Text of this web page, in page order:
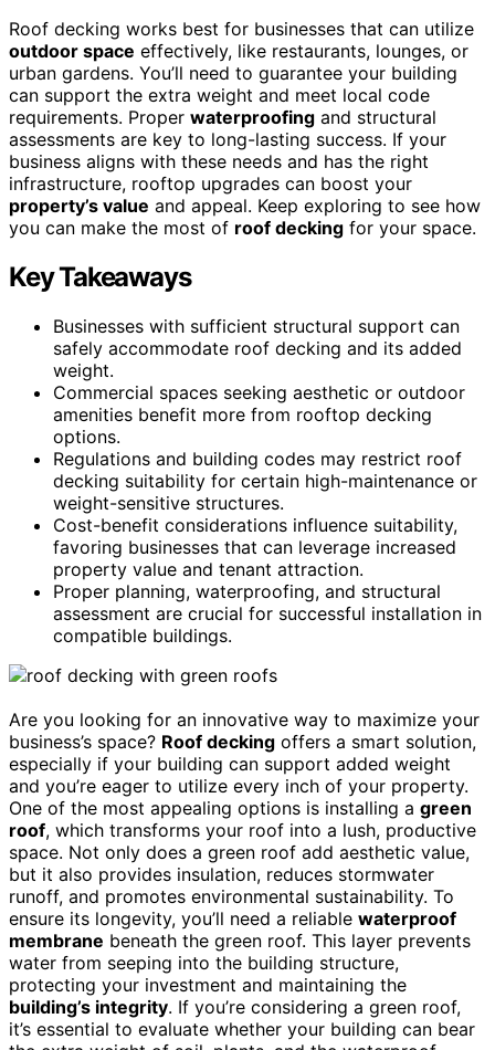
Roof decking works best for businesses that can utilize
outdoor space effectively, like restaurants, lounges, or
urban gardens. You’ll need to guarantee your building
can support the extra weight and meet local code
requirements. Proper waterproofing and structural
assessments are key to long-lasting success. If your
business aligns with these needs and has the right
infrastructure, rooftop upgrades can boost your
property’s value and appeal. Keep exploring to see how
you can make the most of roof decking for your space.
Key Takeaways
Businesses with sufficient structural support can
safely accommodate roof decking and its added
weight.
Commercial spaces seeking aesthetic or outdoor
amenities benefit more from rooftop decking
options.
Regulations and building codes may restrict roof
decking suitability for certain high-maintenance or
weight-sensitive structures.
Cost-benefit considerations influence suitability,
favoring businesses that can leverage increased
property value and tenant attraction.
Proper planning, waterproofing, and structural
assessment are crucial for successful installation in
compatible buildings.
Are you looking for an innovative way to maximize your
business’s space? Roof decking offers a smart solution,
especially if your building can support added weight
and you’re eager to utilize every inch of your property.
One of the most appealing options is installing a green
roof, which transforms your roof into a lush, productive
space. Not only does a green roof add aesthetic value,
but it also provides insulation, reduces stormwater
runoff, and promotes environmental sustainability. To
ensure its longevity, you’ll need a reliable waterproof
membrane beneath the green roof. This layer prevents
water from seeping into the building structure,
protecting your investment and maintaining the
building’s integrity. If you’re considering a green roof,
it’s essential to evaluate whether your building can bear